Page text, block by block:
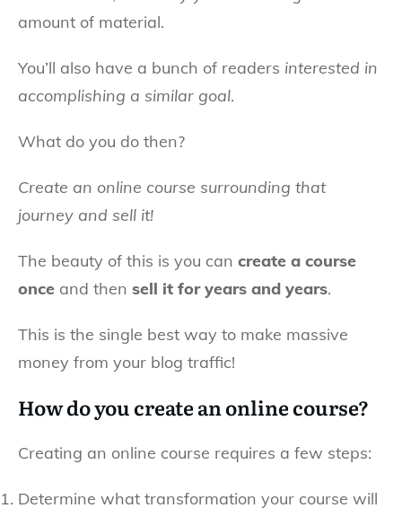
amount of material.
You’ll also have a bunch of readers interested in
accomplishing a similar goal.
What do you do then?
Create an online course surrounding that
journey and sell it!
The beauty of this is you can create a course
once and then sell it for years and years.
This is the single best way to make massive
money from your blog traffic!
How do you create an online course?
Creating an online course requires a few steps:
Determine what transformation your course will